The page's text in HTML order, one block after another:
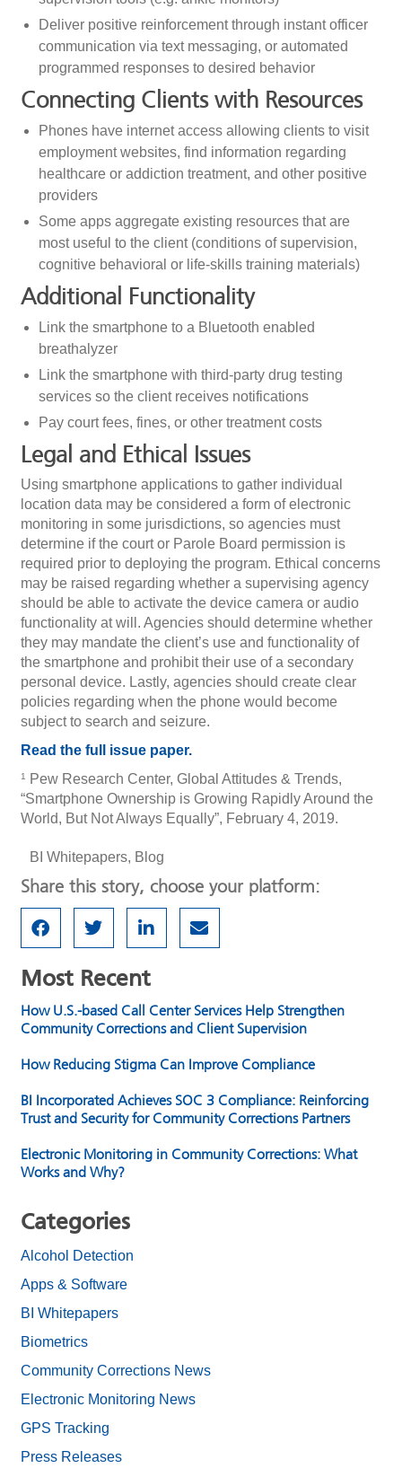
Deliver positive reinforcement through instant officer
communication via text messaging, or automated
programmed responses to desired behavior
Connecting Clients with Resources
Phones have internet access allowing clients to visit
employment websites, find information regarding
healthcare or addiction treatment, and other positive
providers
Some apps aggregate existing resources that are
most useful to the client (conditions of supervision,
cognitive behavioral or life-skills training materials)
Additional Functionality
Link the smartphone to a Bluetooth enabled
breathalyzer
Link the smartphone with third-party drug testing
services so the client receives notifications
Pay court fees, fines, or other treatment costs
Legal and Ethical Issues
Using smartphone applications to gather individual
location data may be considered a form of electronic
monitoring in some jurisdictions, so agencies must
determine if the court or Parole Board permission is
required prior to deploying the program. Ethical concerns
may be raised regarding whether a supervising agency
should be able to activate the device camera or audio
functionality at will. Agencies should determine whether
they may mandate the client’s use and functionality of
the smartphone and prohibit their use of a secondary
personal device. Lastly, agencies should create clear
policies regarding when the phone would become
subject to search and seizure.
Read the full issue paper.
1
Pew Research Center, Global Attitudes & Trends,
“Smartphone Ownership is Growing Rapidly Around the
World, But Not Always Equally”, February 4, 2019.
BI Whitepapers, Blog
Share this story, choose your platform:
Most Recent
How U.S.-based Call Center Services Help Strengthen
Community Corrections and Client Supervision
How Reducing Stigma Can Improve Compliance
BI Incorporated Achieves SOC 3 Compliance: Reinforcing
Trust and Security for Community Corrections Partners
Electronic Monitoring in Community Corrections: What
Works and Why?
Categories
Alcohol Detection
Apps & Software
BI Whitepapers
Biometrics
Community Corrections News
Electronic Monitoring News
GPS Tracking
Press Releases